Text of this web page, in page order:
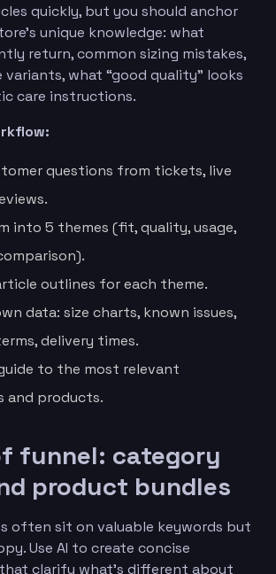
quickly, but you should anchor
unique knowledge: what
return, common sizing mistakes,
what “good quality” looks
care instructions.
questions from tickets, live
into 5 themes (fit, quality, usage,
outlines for each theme.
data: size charts, known issues,
delivery times.
to the most relevant
and products.
funnel: category
product bundles
often sit on valuable keywords but
Use AI to create concise
clarify what’s different about